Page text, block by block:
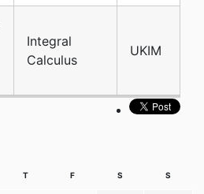
Integral
Calculus
UKIM
T F S S